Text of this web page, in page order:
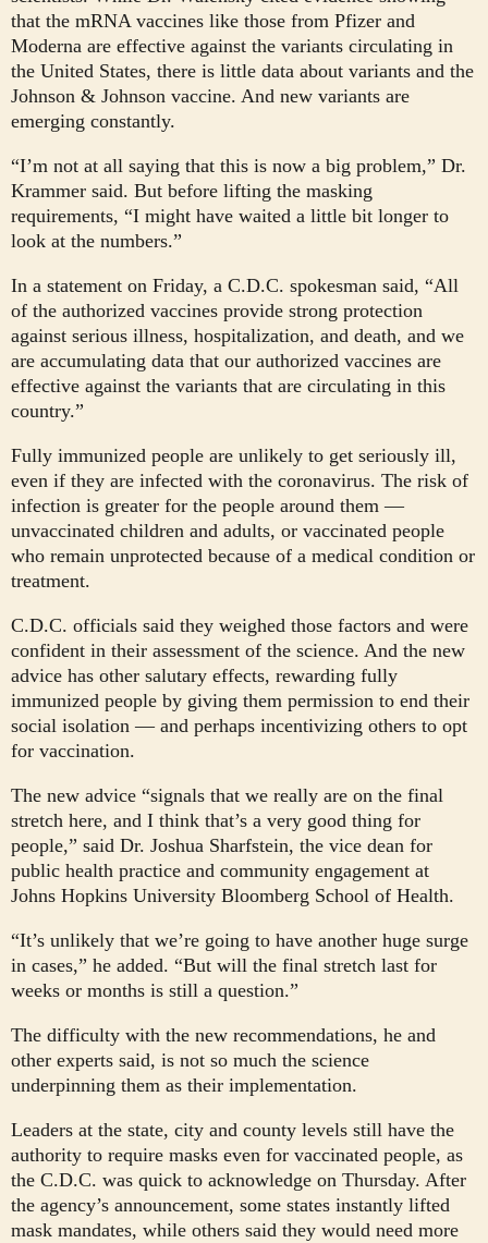
that the mRNA vaccines like those from Pfizer and
Moderna are effective against the variants circulating in
the United States, there is little data about variants and the
Johnson & Johnson vaccine. And new variants are
emerging constantly.
“I’m not at all saying that this is now a big problem,” Dr.
Krammer said. But before lifting the masking
requirements, “I might have waited a little bit longer to
look at the numbers.”
In a statement on Friday, a C.D.C. spokesman said, “All
of the authorized vaccines provide strong protection
against serious illness, hospitalization, and death, and we
are accumulating data that our authorized vaccines are
effective against the variants that are circulating in this
country.”
Fully immunized people are unlikely to get seriously ill,
even if they are infected with the coronavirus. The risk of
infection is greater for the people around them —
unvaccinated children and adults, or vaccinated people
who remain unprotected because of a medical condition or
treatment.
C.D.C. officials said they weighed those factors and were
confident in their assessment of the science. And the new
advice has other salutary effects, rewarding fully
immunized people by giving them permission to end their
social isolation — and perhaps incentivizing others to opt
for vaccination.
The new advice “signals that we really are on the final
stretch here, and I think that’s a very good thing for
people,” said Dr. Joshua Sharfstein, the vice dean for
public health practice and community engagement at
Johns Hopkins University Bloomberg School of Health.
“It’s unlikely that we’re going to have another huge surge
in cases,” he added. “But will the final stretch last for
weeks or months is still a question.”
The difficulty with the new recommendations, he and
other experts said, is not so much the science
underpinning them as their implementation.
Leaders at the state, city and county levels still have the
authority to require masks even for vaccinated people, as
the C.D.C. was quick to acknowledge on Thursday. After
the agency’s announcement, some states instantly lifted
mask mandates, while others said they would need more